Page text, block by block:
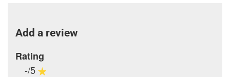
Add a review
Rating
-/5